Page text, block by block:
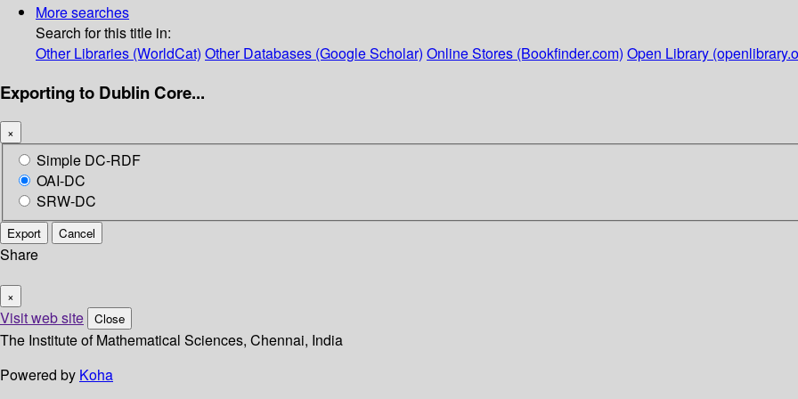
More searches
Search for this title in:
Other Libraries (WorldCat) Other Databases (Google Scholar) Online Stores (Bookfinder.com) Open Library
Exporting to Dublin Core...
×
Simple DC-RDF
OAI-DC
SRW-DC
Export Cancel
Share
×
Visit web site Close
The Institute of Mathematical Sciences, Chennai, India
Powered by Koha